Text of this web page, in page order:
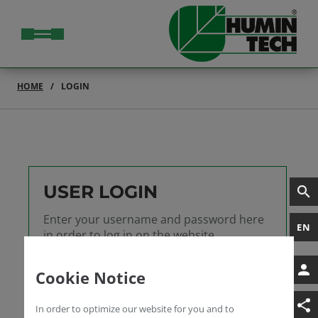
EN
HOME LOGIN
USER LOGIN
Enter your username and password here
in order to log in on the website
Username
Cookie Notice
In order to optimize our website for you and to